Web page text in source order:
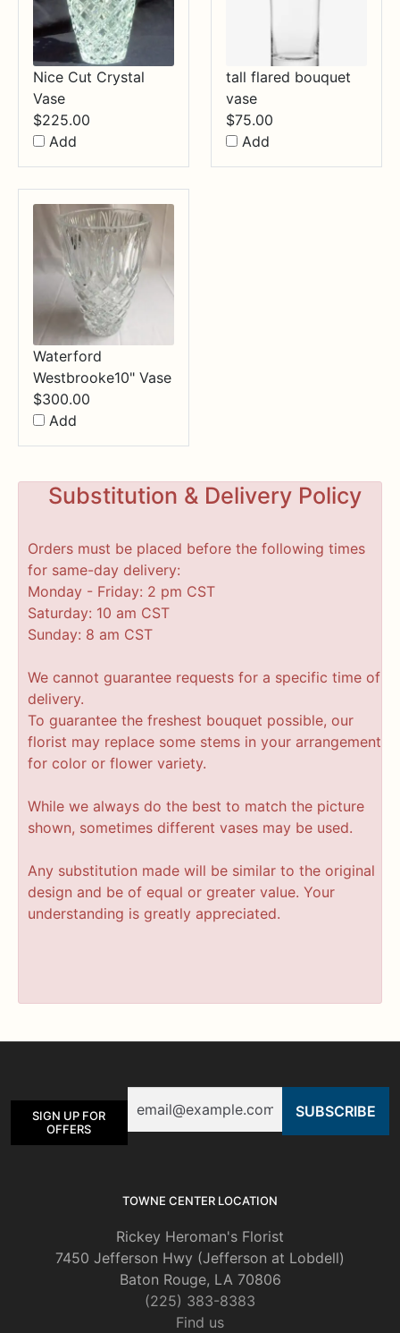
Nice Cut Crystal
Vase
$225.00
Add
tall flared bouquet
vase
$75.00
Add
Waterford
Westbrooke10" Vase
$300.00
Add
Substitution & Delivery Policy
Orders must be placed before the following times
for same-day delivery:
Monday - Friday: 2 pm CST
Saturday: 10 am CST
Sunday: 8 am CST
We cannot guarantee requests for a specific time of
delivery.
To guarantee the freshest bouquet possible, our
florist may replace some stems in your arrangement
for color or flower variety.
While we always do the best to match the picture
shown, sometimes different vases may be used.
Any substitution made will be similar to the original
design and be of equal or greater value. Your
understanding is greatly appreciated.
SIGN UP FOR
OFFERS
TOWNE CENTER LOCATION
Rickey Heroman's Florist
7450 Jefferson Hwy (Jefferson at Lobdell)
Baton Rouge, LA 70806
(225) 383-8383
Find us